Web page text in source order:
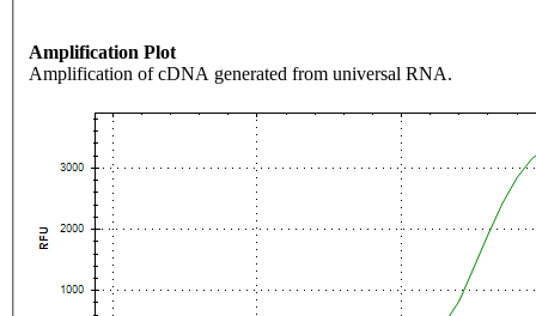
Amplification Plot
Amplification of cDNA generated from universal RNA.